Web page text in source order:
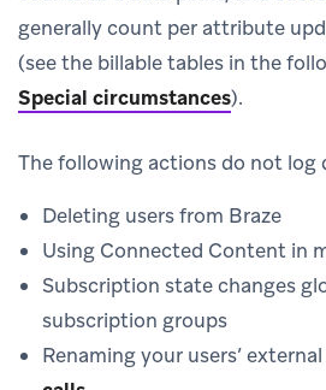
generally count per attribute
(see the billable tables in the
Special circumstances).
The following actions do not log
Deleting users from Braze
Using Connected Content in
Subscription state changes
subscription groups
Renaming your users’